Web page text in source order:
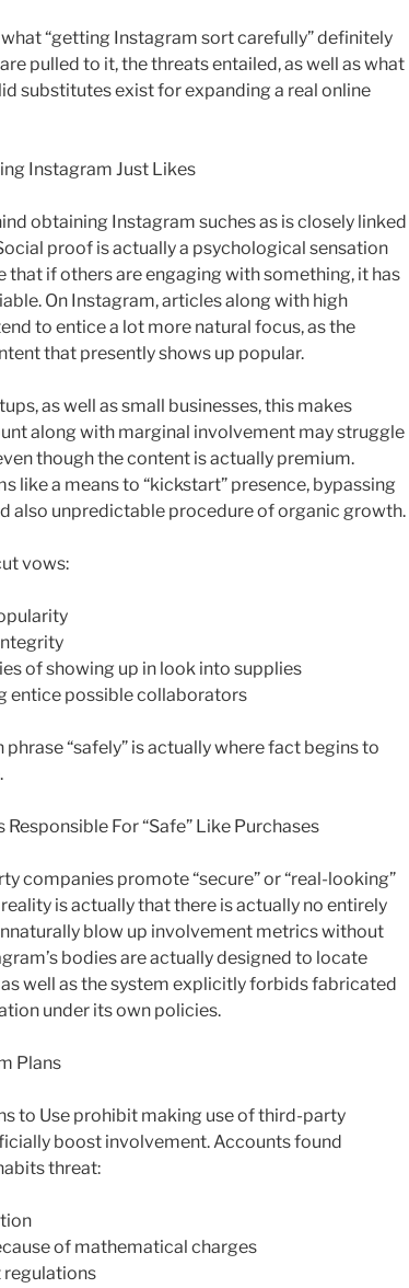
“getting Instagram sort carefully” definitely
pulled to it, the threats entailed, as well as what
substitutes exist for expanding a real online
Instagram Just Likes
obtaining Instagram suches as is closely linked
proof is actually a psychological sensation
that if others are engaging with something, it has
On Instagram, articles along with high
to entice a lot more natural focus, as the
that presently shows up popular.
as well as small businesses, this makes
along with marginal involvement may struggle
though the content is actually premium.
like a means to “kickstart” presence, bypassing
also unpredictable procedure of organic growth.
vows:
of showing up in look into supplies
entice possible collaborators
phrase “safely” is actually where fact begins to
For “Safe” Like Purchases
companies promote “secure” or “real-looking”
is actually that there is actually no entirely
blow up involvement metrics without
bodies are actually designed to locate
well as the system explicitly forbids fabricated
under its own policies.
Plans
to Use prohibit making use of third-party
boost involvement. Accounts found
threat:
of mathematical charges
regulations